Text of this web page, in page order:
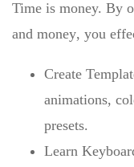
Time is money. By
and money, you
Create
animations,
presets.
Learn